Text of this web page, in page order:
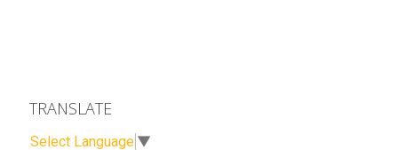
TRANSLATE
Select Language ▼